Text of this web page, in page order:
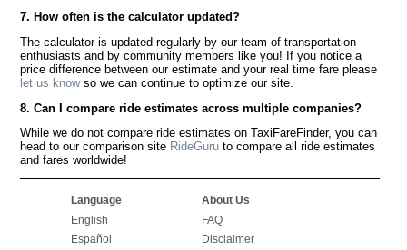
7. How often is the calculator updated?
The calculator is updated regularly by our team of transportation
enthusiasts and by community members like you! If you notice a
price difference between our estimate and your real time fare please
let us knowso we can continue to optimize our site.
8. Can I compare ride estimates across multiple companies?
While we do not compare ride estimates on TaxiFareFinder, you can
head to our comparison site RideGuru to compare all ride estimates
and fares worldwide!
Language
English
Español
About Us
FAQ
Disclaimer